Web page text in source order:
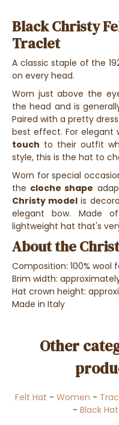
Black Christy
Traclet
A classic staple of the
on every head.
Worn just above the
the head and is
Paired with a pretty
best effect. For elegant
touch to their outfit
style, this is the hat to
Worn for special
the cloche shape
Christy model is
elegant bow. Made
lightweight hat that's
About the
Composition: 100% wool
Brim width:
Hat crown height:
Made in Italy
Other
Felt Hat - Women -
- Black Hat